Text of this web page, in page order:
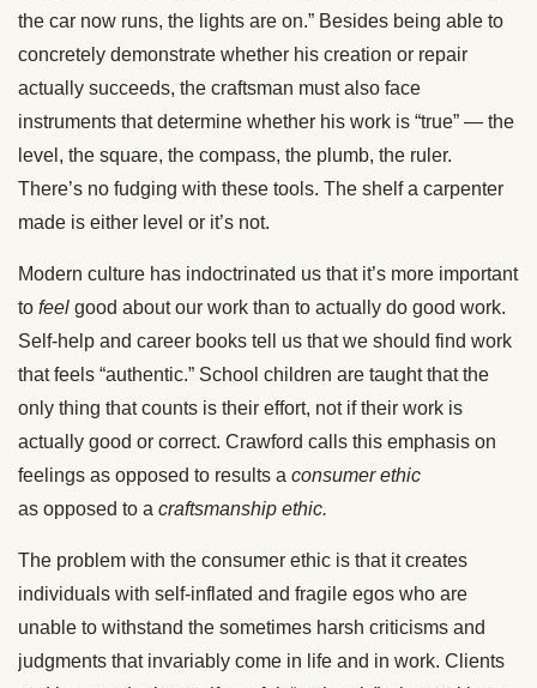
the car now runs, the lights are on.” Besides being able to
concretely demonstrate whether his creation or repair
actually succeeds, the craftsman must also face
instruments that determine whether his work is “true” — the
level, the square, the compass, the plumb, the ruler.
There’s no fudging with these tools. The shelf a carpenter
made is either level or it’s not.
Modern culture has indoctrinated us that it’s more important
to feel good about our work than to actually do good work.
Self-help and career books tell us that we should find work
that feels “authentic.” School children are taught that the
only thing that counts is their effort, not if their work is
actually good or correct. Crawford calls this emphasis on
feelings as opposed to results a consumer ethic
as opposed to a craftsmanship ethic.
The problem with the consumer ethic is that it creates
individuals with self-inflated and fragile egos who are
unable to withstand the sometimes harsh criticisms and
judgments that invariably come in life and in work. Clients